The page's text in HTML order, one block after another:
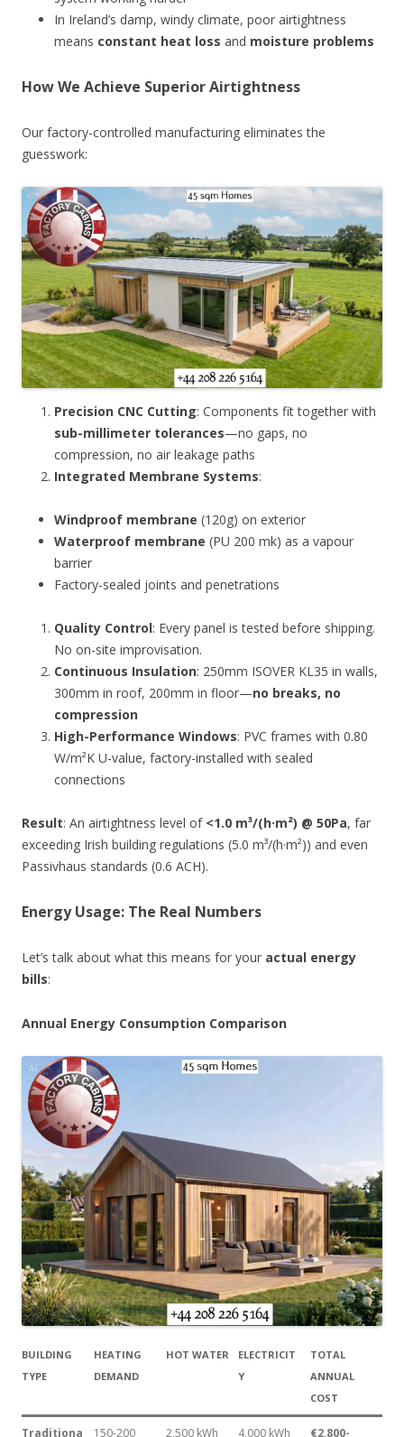
In Ireland’s damp, windy climate, poor airtightness
means constant heat loss and moisture problems
How We Achieve Superior Airtightness
Our factory-controlled manufacturing eliminates the
guesswork:
Precision CNC Cutting: Components fit together with
sub-millimeter tolerances—no gaps, no
compression, no air leakage paths
Integrated Membrane Systems:
Windproof membrane (120g) on exterior
Waterproof membrane (PU 200 mk) as a vapour
barrier
Factory-sealed joints and penetrations
Quality Control: Every panel is tested before shipping.
No on-site improvisation.
Continuous Insulation: 250mm ISOVER KL35 in walls,
300mm in roof, 200mm in floor—no breaks, no
compression
High-Performance Windows: PVC frames with 0.80
W/m²K U-value, factory-installed with sealed
connections
Result: An airtightness level of <1.0 m³/(h·m²) @ 50Pa, far
exceeding Irish building regulations (5.0 m³/(h·m²)) and even
Passivhaus standards (0.6 ACH).
Energy Usage: The Real Numbers
Let’s talk about what this means for your actual energy
bills:
Annual Energy Consumption Comparison
BUILDING
TYPE
HEATING
DEMAND
HOT WATER
ELECTRICIT
Y
TOTAL
ANNUAL
COST
Traditiona 150-200 2,500 kWh 4,000 kWh €2,800-